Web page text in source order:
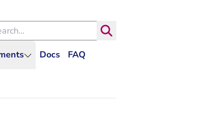
Docs FAQ
within the Dutch Judiciary